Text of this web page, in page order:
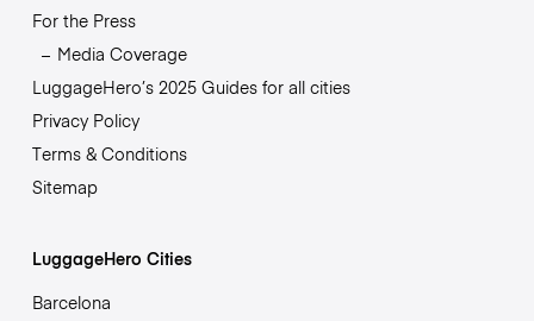
For the Press
Media Coverage
LuggageHero’s 2025 Guides for all cities
Privacy Policy
Terms & Conditions
Sitemap
LuggageHero Cities
Barcelona